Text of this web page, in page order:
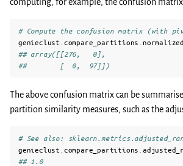
# Compute the confusion matrix (with
genieclust
compare_partitions
## array([[276,   0],
##        [  0,  97]])
The above confusion matrix can be
partition similarity measures, such as the
# See also:
genieclust
compare_partitions .
## 1.0